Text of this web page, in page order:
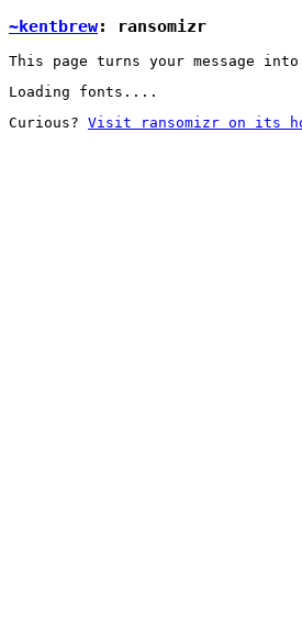
~kentbrew: ransomizr
This page turns your message into
Loading fonts....
Curious? Visit ransomizr on its